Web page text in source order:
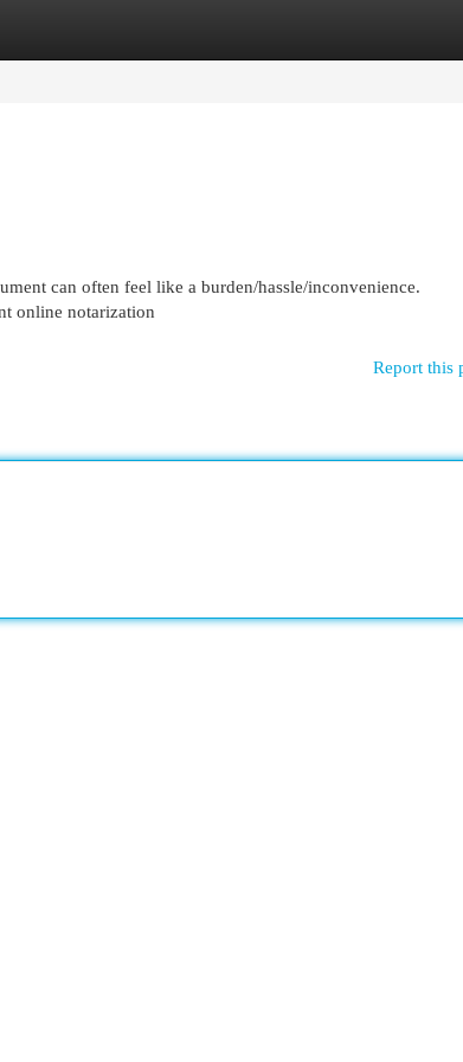
can often feel like a burden/hassle/inconvenience.
online notarization
Report this